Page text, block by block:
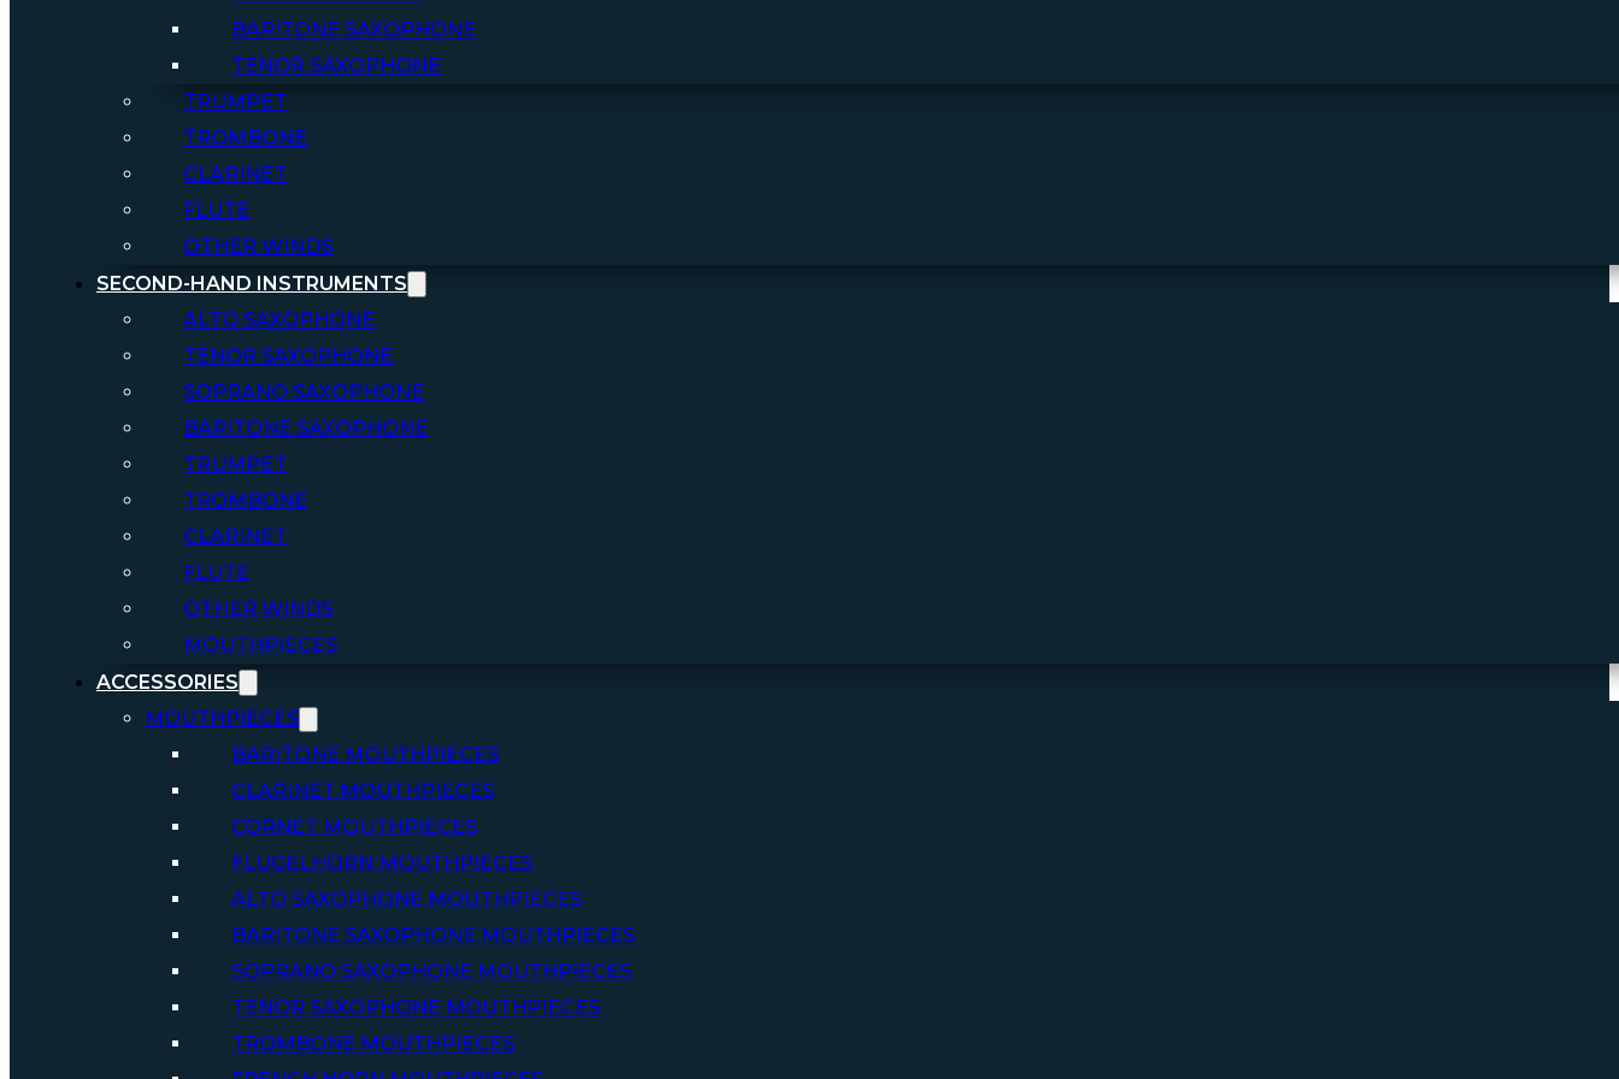
BARITONE SAXOPHONE
TENOR SAXOPHONE
TRUMPET
TROMBONE
CLARINET
FLUTE
OTHER WINDS
SECOND-HAND INSTRUMENTS
ALTO SAXOPHONE
TENOR SAXOPHONE
SOPRANO SAXOPHONE
BARITONE SAXOPHONE
TRUMPET
TROMBONE
CLARINET
FLUTE
OTHER WINDS
MOUTHPIECES
ACCESSORIES
MOUTHPIECES
BARITONE MOUTHPIECES
CLARINET MOUTHPIECES
CORNET MOUTHPIECES
FLUGELHORN MOUTHPIECES
ALTO SAXOPHONE MOUTHPIECES
BARITONE SAXOPHONE MOUTHPIECES
SOPRANO SAXOPHONE MOUTHPIECES
TENOR SAXOPHONE MOUTHPIECES
TROMBONE MOUTHPIECES